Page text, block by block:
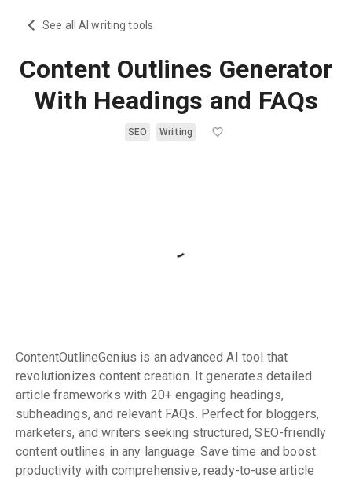
See all AI writing tools
Content Outlines Generator
With Headings and FAQs
SEO Writing
ContentOutlineGenius is an advanced AI tool that
revolutionizes content creation. It generates detailed
article frameworks with 20+ engaging headings,
subheadings, and relevant FAQs. Perfect for bloggers,
marketers, and writers seeking structured, SEO-friendly
content outlines in any language. Save time and boost
productivity with comprehensive, ready-to-use article